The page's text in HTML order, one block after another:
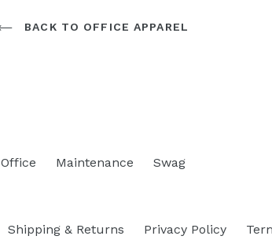
BACK TO OFFICE APPAREL
Office Maintenance Swag
Shipping & Returns Privacy Policy